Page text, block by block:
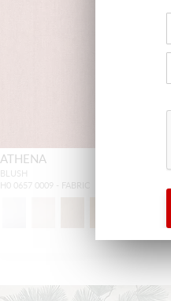
ATHENA
BLUSH
H0 0657 0009 - FABRIC